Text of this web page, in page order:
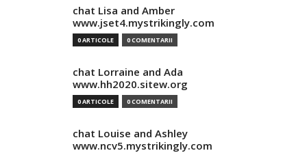
chat Lisa and Amber
www.jset4.mystrikingly.com
0 ARTICOLE 0 COMENTARII
chat Lorraine and Ada
www.hh2020.sitew.org
0 ARTICOLE 0 COMENTARII
chat Louise and Ashley
www.ncv5.mystrikingly.com